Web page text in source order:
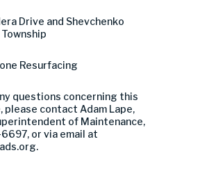
Drive and Shevchenko
Resurfacing
questions concerning this
please contact Adam Lape,
of Maintenance,
or via email at
.